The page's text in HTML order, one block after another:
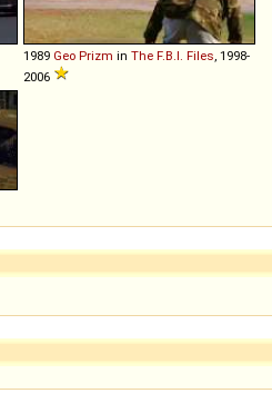
1989 Geo Prizm in The F.B.I. Files, 1998-
2006